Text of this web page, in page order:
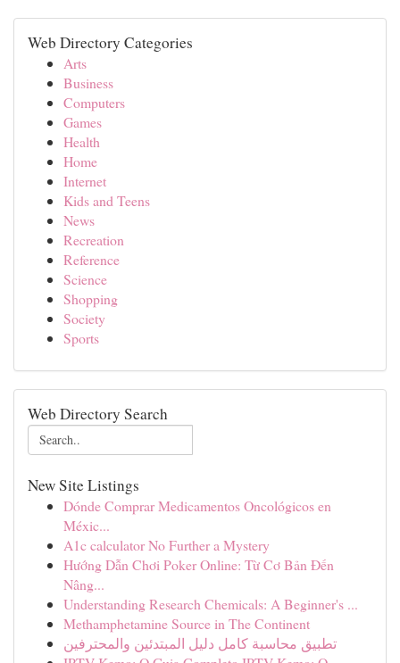
Web Directory Categories
Arts
Business
Computers
Games
Health
Home
Internet
Kids and Teens
News
Recreation
Reference
Science
Shopping
Society
Sports
Web Directory Search
New Site Listings
Dónde Comprar Medicamentos Oncológicos en
Méxic...
A1c calculator No Further a Mystery
Hướng Dẫn Chơi Poker Online: Từ Cơ Bản Đến
Nâng...
Understanding Research Chemicals: A Beginner's ...
Methamphetamine Source in The Continent
تطبيق محاسبة كامل دليل المبتدئين والمحترفين